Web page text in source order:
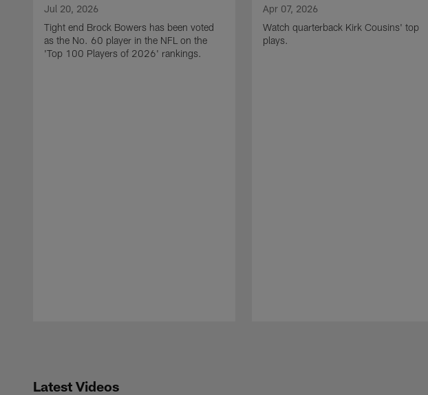
Jul 20, 2026
Tight end Brock Bowers has been voted
as the No. 60 player in the NFL on the
'Top 100 Players of 2026' rankings.
Apr 07, 2026
Watch quarterback Kirk Cousins' top
plays.
Latest Videos